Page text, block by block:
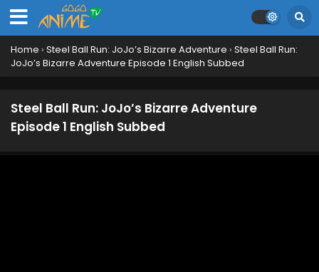
Home › Steel Ball Run: JoJo’s Bizarre Adventure › Steel Ball Run:
JoJo’s Bizarre Adventure Episode 1 English Subbed
Steel Ball Run: JoJo’s Bizarre Adventure
Episode 1 English Subbed